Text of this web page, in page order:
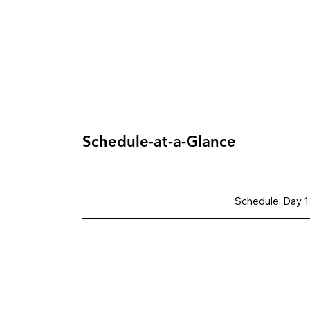
Schedule-at-a-Glance
Schedule: Day 1